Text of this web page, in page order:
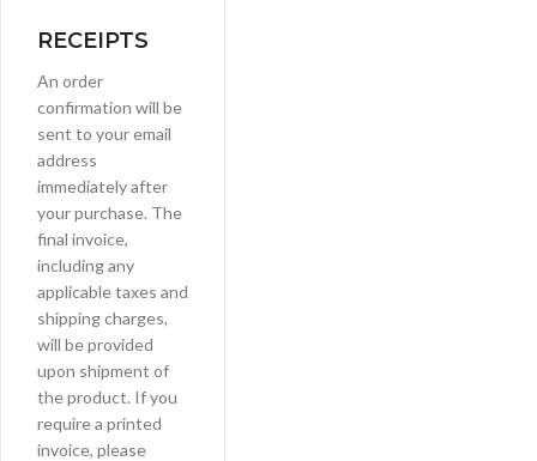
RECEIPTS
An order
confirmation will be
sent to your email
address
immediately after
your purchase. The
final invoice,
including any
applicable taxes and
shipping charges,
will be provided
upon shipment of
the product. If you
require a printed
invoice, please